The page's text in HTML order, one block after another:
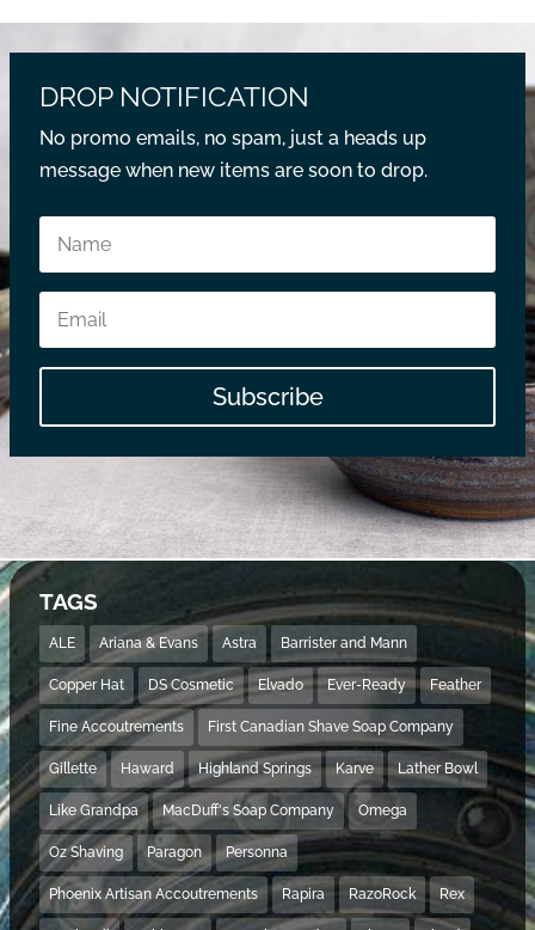
DROP NOTIFICATION
No promo emails, no spam, just a heads up
message when new items are soon to drop.
Subscribe
TAGS
ALE Ariana & Evans Astra Barrister and Mann
Copper Hat DS Cosmetic Elvado Ever-Ready Feather
Fine Accoutrements First Canadian Shave Soap Company
Gillette Haward Highland Springs Karve Lather Bowl
Like Grandpa MacDuff's Soap Company Omega
Oz Shaving Paragon Personna
Phoenix Artisan Accoutrements Rapira RazoRock Rex